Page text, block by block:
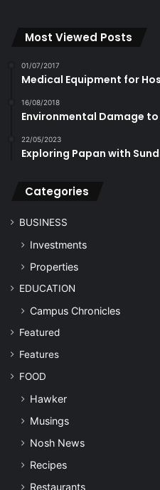
Most Viewed Posts
01/07/2017
Medical Equipment for
16/08/2018
Environmental Damage to
22/05/2023
Exploring Papan with
Categories
BUSINESS
Investments
Properties
EDUCATION
Campus Chronicles
Featured
Features
FOOD
Hawker
Musings
Nosh News
Recipes
Restaurants